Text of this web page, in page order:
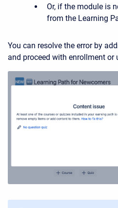
Or, if the module is
from the Learning
You can resolve the error by
and proceed with enrollment or